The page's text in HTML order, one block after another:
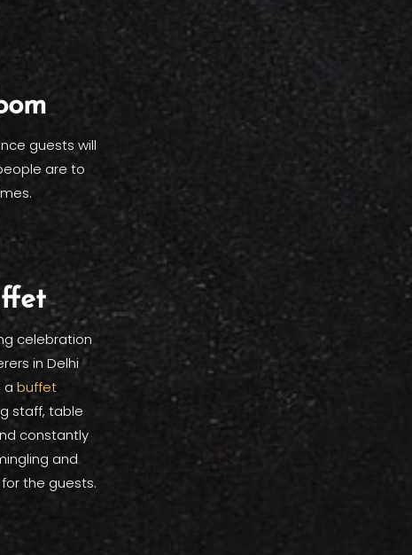
guests will
are to
celebration
in Delhi
a buffet
staff, table
constantly
and
the guests.